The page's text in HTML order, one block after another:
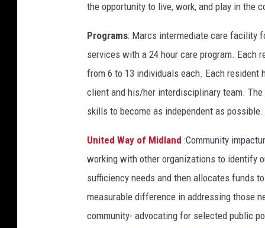
the opportunity to live, work, and play in the
Programs: Marcs intermediate care facility
services with a 24 hour care program. Each
from 6 to 13 individuals each. Each resident
client and his/her interdisciplinary team.
skills to become as independent as possible.
United Way of Midland :Community
working with other organizations to identify
sufficiency needs and then allocates funds
measurable difference in addressing those
community- advocating for selected public